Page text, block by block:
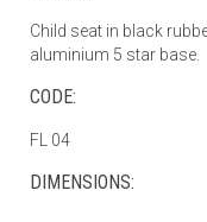
Child seat in black
aluminium 5 star base.
CODE:
FL 04
DIMENSIONS: